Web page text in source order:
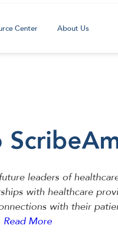
Center About Us
leaders of
with healthcare
with their
Read More